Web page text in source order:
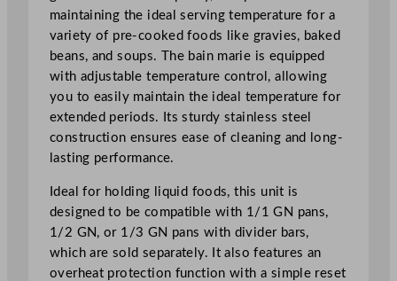
u
a
n
t
i
t
y
maintaining the ideal serving temperature for a
variety of pre-cooked foods like gravies, baked
beans, and soups. The bain marie is equipped
with adjustable temperature control, allowing
you to easily maintain the ideal temperature for
extended periods. Its sturdy stainless steel
construction ensures ease of cleaning and long-
lasting performance.
Ideal for holding liquid foods, this unit is
designed to be compatible with 1/1 GN pans,
1/2 GN, or 1/3 GN pans with divider bars,
which are sold separately. It also features an
overheat protection function with a simple reset